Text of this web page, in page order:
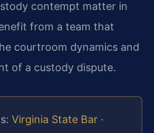
contempt matter in
from a team that
courtroom dynamics and
of a custody dispute.
Virginia State Bar ·